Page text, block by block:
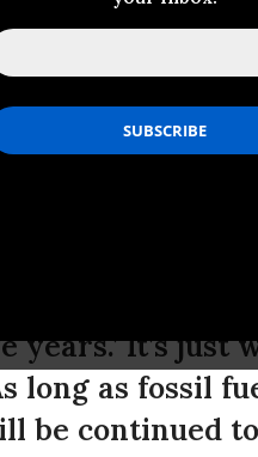
a
‘a fraud.’”
a 2
It’s just
long as fossil
be continued to